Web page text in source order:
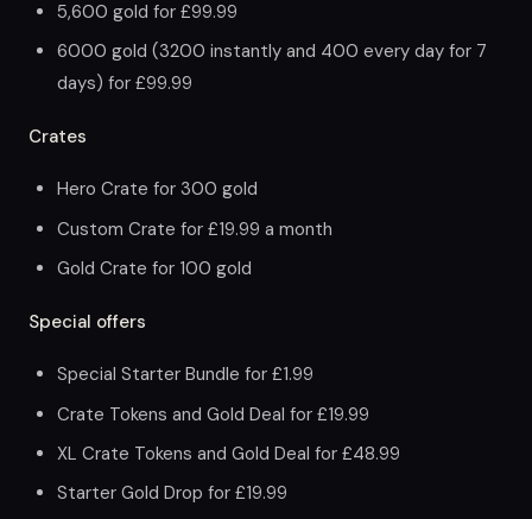
5,600 gold for £99.99
6000 gold (3200 instantly and 400 every day for 7
days) for £99.99
Crates
Hero Crate for 300 gold
Custom Crate for £19.99 a month
Gold Crate for 100 gold
Special offers
Special Starter Bundle for £1.99
Crate Tokens and Gold Deal for £19.99
XL Crate Tokens and Gold Deal for £48.99
Starter Gold Drop for £19.99